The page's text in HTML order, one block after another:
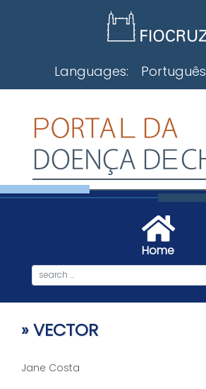
Languages: Português
Home
» VECTOR
Jane Costa